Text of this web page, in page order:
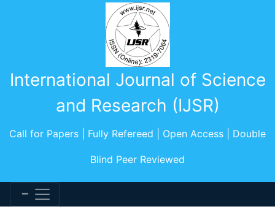
International Journal of Science
and Research (IJSR)
Call for Papers | Fully Refereed | Open Access | Double
Blind Peer Reviewed